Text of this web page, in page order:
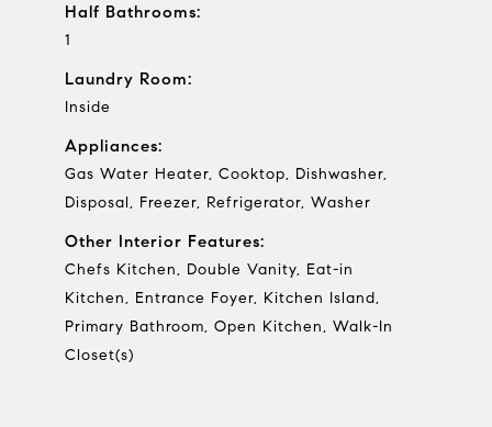
Half Bathrooms:
1
Laundry Room:
Inside
Appliances:
Gas Water Heater, Cooktop, Dishwasher,
Disposal, Freezer, Refrigerator, Washer
Other Interior Features:
Chefs Kitchen, Double Vanity, Eat-in
Kitchen, Entrance Foyer, Kitchen Island,
Primary Bathroom, Open Kitchen, Walk-In
Closet(s)